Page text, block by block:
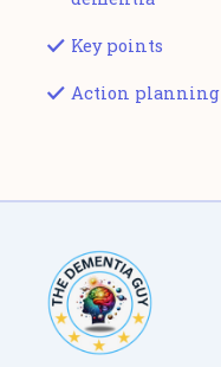
Key points
Action planning